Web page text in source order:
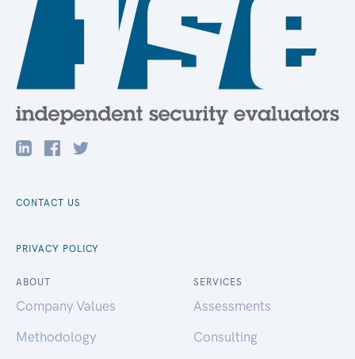
CONTACT US
PRIVACY POLICY
ABOUT
Company Values
Methodology
SERVICES
Assessments
Consulting